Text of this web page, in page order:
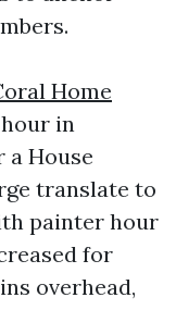
Home
in
a House
translate to
painter hour
for
overhead,